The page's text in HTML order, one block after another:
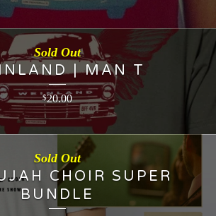
| MAN T
$20.00
Sold Out
CHOIR SUPER
BUNDLE
Sold Out